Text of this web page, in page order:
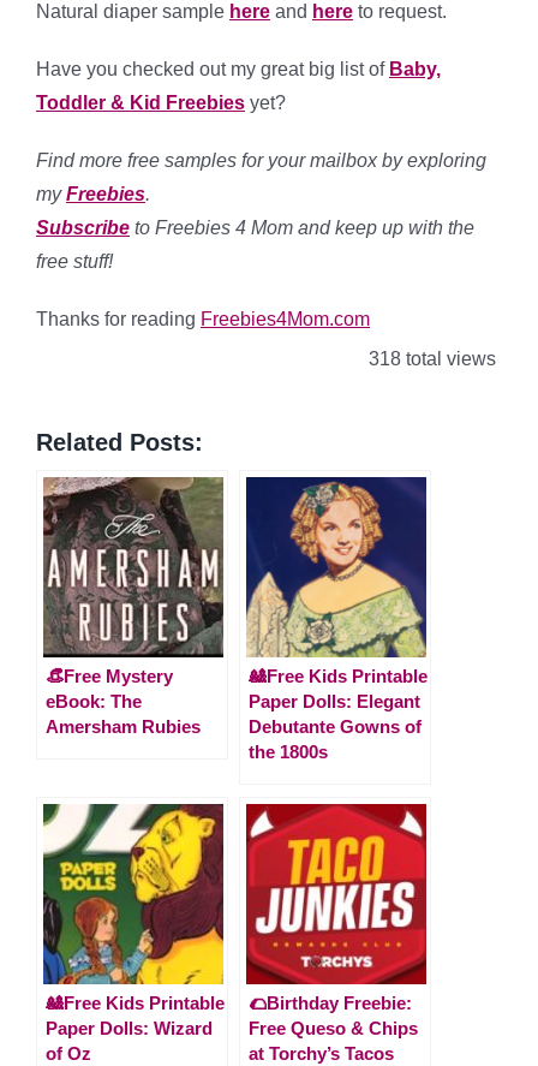
Natural diaper sample here and here to request.
Have you checked out my great big list of Baby,
Toddler & Kid Freebies yet?
Find more free samples for your mailbox by exploring
myFreebies.
Subscribe to Freebies 4 Mom and keep up with the
free stuff!
Thanks for reading Freebies4Mom.com
318 total views
Related Posts:
👒Free Mystery
eBook: The
Amersham Rubies
🎎Free Kids Printable
Paper Dolls: Elegant
Debutante Gowns of
the 1800s
🎎Free Kids Printable
Paper Dolls: Wizard
of Oz
🌮Birthday Freebie:
Free Queso & Chips
at Torchy’s Tacos